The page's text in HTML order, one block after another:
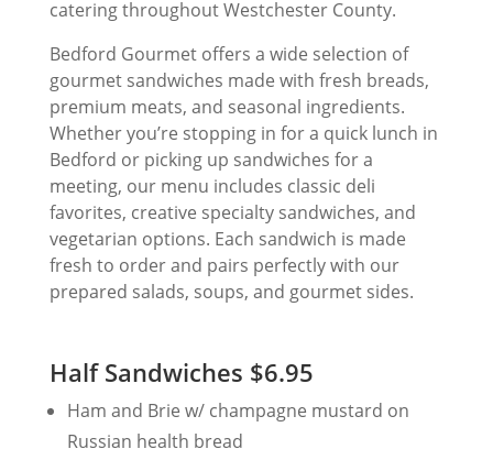
catering throughout Westchester County.
Bedford Gourmet offers a wide selection of
gourmet sandwiches made with fresh breads,
premium meats, and seasonal ingredients.
Whether you’re stopping in for a quick lunch in
Bedford or picking up sandwiches for a
meeting, our menu includes classic deli
favorites, creative specialty sandwiches, and
vegetarian options. Each sandwich is made
fresh to order and pairs perfectly with our
prepared salads, soups, and gourmet sides.
Half Sandwiches $6.95
Ham and Brie w/ champagne mustard on
Russian health bread